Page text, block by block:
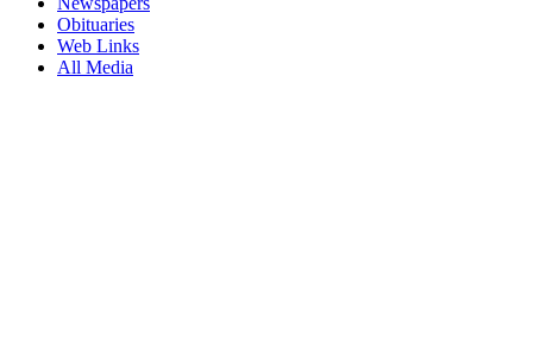
Obituaries
Web Links
All Media